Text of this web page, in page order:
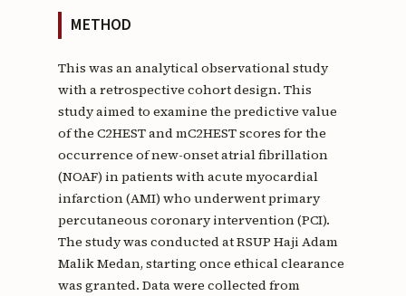
METHOD
This was an analytical observational study
with a retrospective cohort design. This
study aimed to examine the predictive value
of the C2HEST and mC2HEST scores for the
occurrence of new-onset atrial fibrillation
(NOAF) in patients with acute myocardial
infarction (AMI) who underwent primary
percutaneous coronary intervention (PCI).
The study was conducted at RSUP Haji Adam
Malik Medan, starting once ethical clearance
was granted. Data were collected from